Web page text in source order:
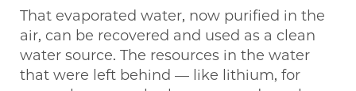
That evaporated water, now purified in the
air, can be recovered and used as a clean
water source. The resources in the water
that were left behind — like lithium, for